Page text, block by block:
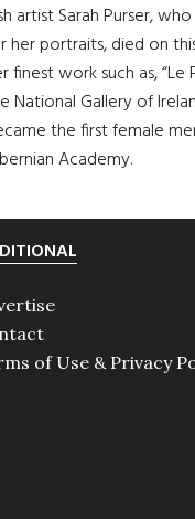
artist Sarah Purser,
her portraits, died on
finest work such as, “Le
National Gallery of
the first female
Academy.
of Use & Privacy